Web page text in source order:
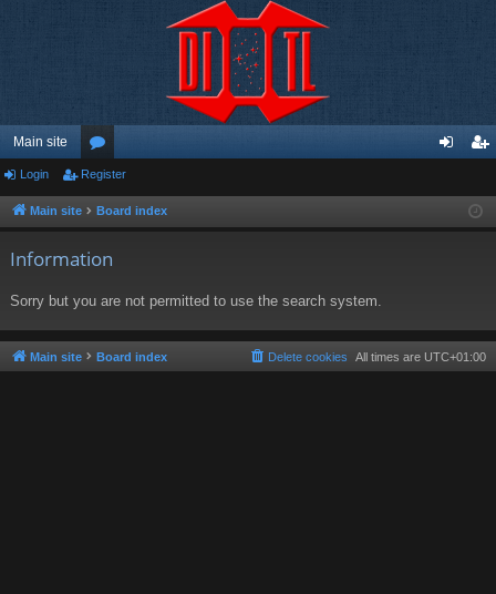
Main site
or
u ist
Login Register
Main site Board index
Information
Sorry but you are not permitted to use the search system.
Main site Board index All times are UTC+01:00
Delete cookies